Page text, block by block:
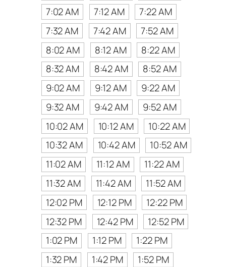
7:02 AM
7:12 AM
7:22 AM
7:32 AM
7:42 AM
7:52 AM
8:02 AM
8:12 AM
8:22 AM
8:32 AM
8:42 AM
8:52 AM
9:02 AM
9:12 AM
9:22 AM
9:32 AM
9:42 AM
9:52 AM
10:02 AM
10:12 AM
10:22 AM
10:32 AM
10:42 AM
10:52 AM
11:02 AM
11:12 AM
11:22 AM
11:32 AM
11:42 AM
11:52 AM
12:02 PM
12:12 PM
12:22 PM
12:32 PM
12:42 PM
12:52 PM
1:02 PM
1:12 PM
1:22 PM
1:32 PM
1:42 PM
1:52 PM